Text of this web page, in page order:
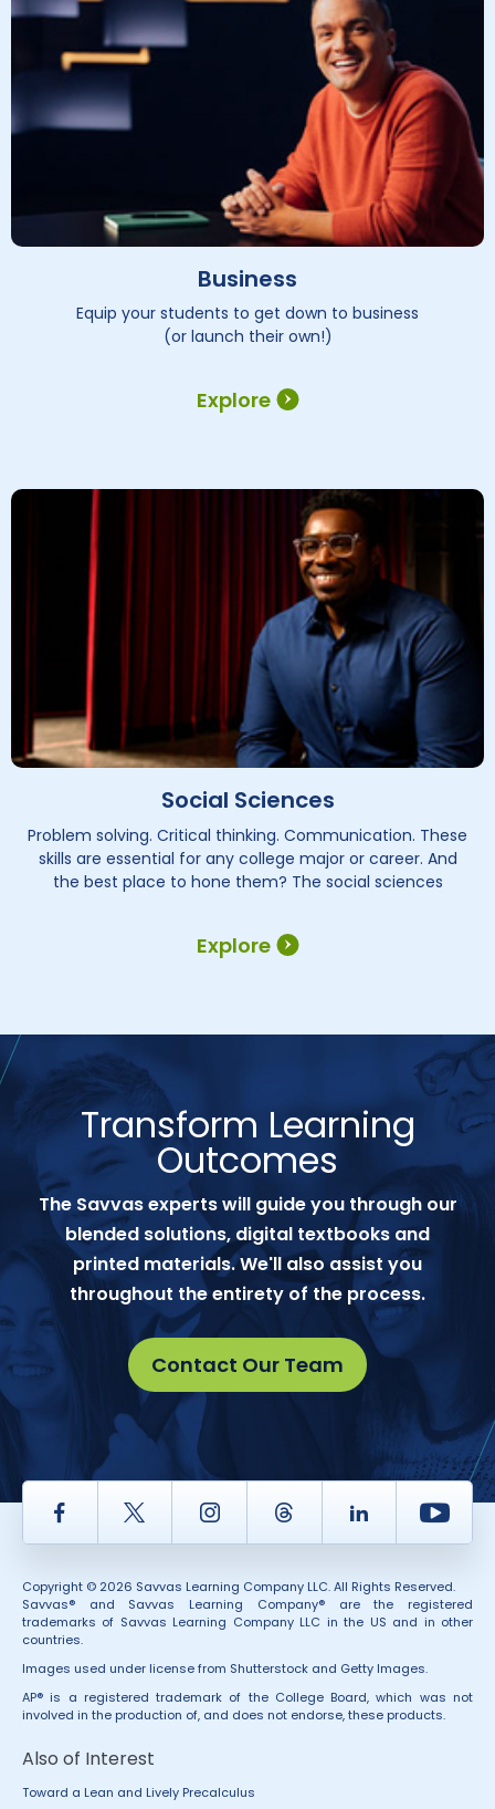
Explore
Business
Equip your students to get down to business
(or launch their own!)
Explore
Social Sciences
Problem solving. Critical thinking. Communication. These
skills are essential for any college major or career. And
the best place to hone them? The social sciences
Transform Learning
Outcomes
The Savvas experts will guide you through our
blended solutions, digital textbooks and
printed materials. We'll also assist you
throughout the entirety of the process.
Contact Our Team
Facebook Twitter InstagramThread LinkedIn
Copyright © 2026 Savvas Learning Company LLC. All Rights Reserved.
Savvas® and Savvas Learning Company® are the registered
trademarks of Savvas Learning Company LLC in the US and in other
countries.
Images used under license from Shutterstock and Getty Images.
AP® is a registered trademark of the College Board, which was not
involved in the production of, and does not endorse, these products.
Also of Interest
Toward a Lean and Lively Precalculus